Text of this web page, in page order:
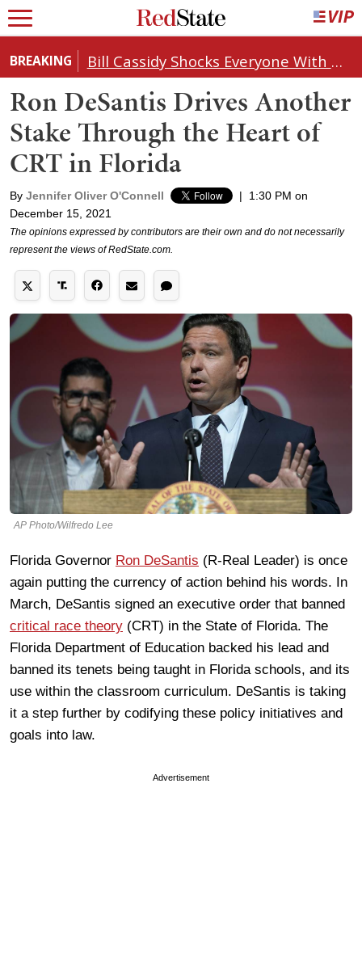
BREAKING Bill Cassidy Shocks Everyone With Decision on Todd Blanche's DOJ Nomination
Ron DeSantis Drives Another
Stake Through the Heart of
CRT in Florida
By Jennifer Oliver O'Connell |
1:30 PM on
December 15, 2021
The opinions expressed by contributors are their own and do not necessarily
represent the views of RedState.com.
AP Photo/Wilfredo Lee
Florida Governor Ron DeSantis (R-Real Leader) is once
again putting the currency of action behind his words. In
March, DeSantis signed an executive order that banned
critical race theory (CRT) in the State of Florida. The
Florida Department of Education backed his lead and
banned its tenets being taught in Florida schools, and its
use within the classroom curriculum. DeSantis is taking
it a step further by codifying these policy initiatives and
goals into law.
Advertisement